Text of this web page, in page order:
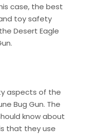
case, the best
toy safety
Desert Eagle
aspects of the
Bug Gun. The
know about
that they use